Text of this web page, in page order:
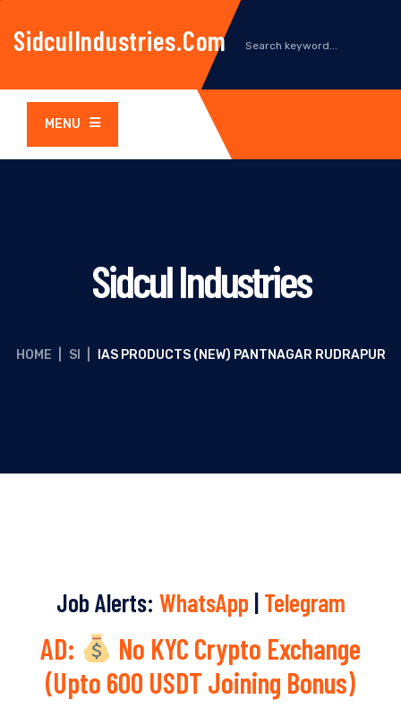
SidculIndustries.com
MENU
Sidcul Industries
HOME SI IAS PRODUCTS (NEW) PANTNAGAR RUDRAPUR
Job Alerts: WhatsApp | Telegram
AD:
No KYC Crypto Exchange
(Upto 600 USDT Joining Bonus)